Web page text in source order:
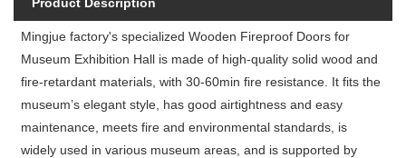
Product Description
Mingjue factory's specialized Wooden Fireproof Doors for
Museum Exhibition Hall is made of high-quality solid wood and
fire-retardant materials, with 30-60min fire resistance. It fits the
museum’s elegant style, has good airtightness and easy
maintenance, meets fire and environmental standards, is
widely used in various museum areas, and is supported by